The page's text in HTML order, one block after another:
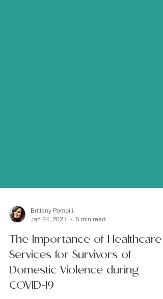
Brittany Pompilii
Jan 24, 2021
5 min read
The Importance of Healthcare
Services for Survivors of